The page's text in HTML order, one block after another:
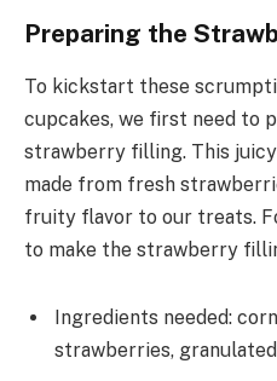
Preparing the
To kickstart these
cupcakes, we first need to
strawberry filling. This
made from fresh
fruity flavor to our treats.
to make the strawberry
Ingredients needed:
strawberries,